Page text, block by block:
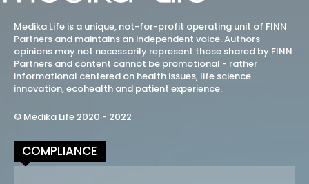
Medika Life is a unique, not-for-profit operating unit of FINN
Partners and maintains an independent voice. Authors
opinions may not necessarily represent those shared by FINN
Partners and content cannot be promotional - rather
informational centered on health issues, life science
innovation, ecohealth and patient experience.
© Medika Life 2020 - 2022
COMPLIANCE